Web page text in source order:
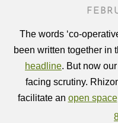
The words ‘co-
been written together in
headline. But now
facing scrutiny.
facilitate an open space